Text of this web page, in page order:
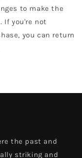
to make the
If you're not
you can return
the past and
striking and